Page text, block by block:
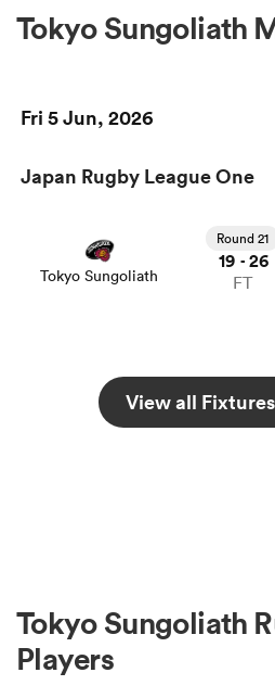
Tokyo Sungoliath
Fri 5 Jun, 2026
Japan Rugby League One
Tokyo Sungoliath
Round 21
19 - 26
FT
View all
Tokyo Sungoliath
Players